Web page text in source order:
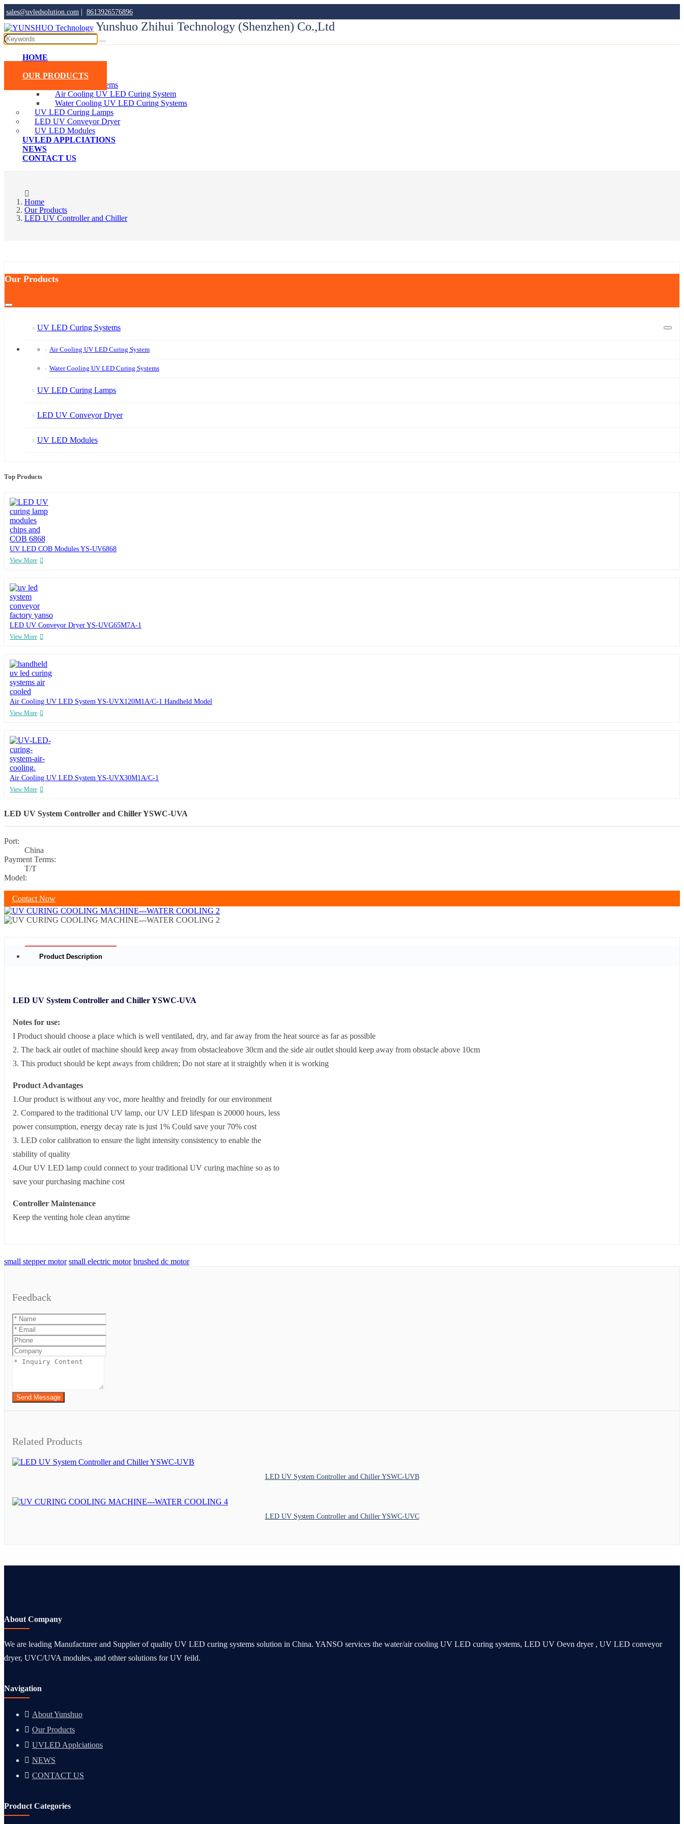
sales@uvledsolution.com | 8613926576896
Yunshuo Zhihui Technology (Shenzhen) Co.,Ltd
HOME
OUR PRODUCTS
UV LED Curing Systems
Air Cooling UV LED Curing System
Water Cooling UV LED Curing Systems
UV LED Curing Lamps
LED UV Conveyor Dryer
UV LED Modules
UVLED APPLCIATIONS
NEWS
CONTACT US
Home
Our Products
LED UV Controller and Chiller
Our Products
UV LED Curing Systems
Air Cooling UV LED Curing System
Water Cooling UV LED Curing Systems
UV LED Curing Lamps
LED UV Conveyor Dryer
UV LED Modules
Top Products
UV LED COB Modules YS-UV6868
View More
LED UV Conveyor Dryer YS-UVG65M7A-1
View More
Air Cooling UV LED System YS-UVX120M1A/C-1 Handheld Model
View More
Air Cooling UV LED System YS-UVX30M1A/C-1
View More
LED UV System Controller and Chiller YSWC-UVA
Port:
China
Payment Terms:
T/T
Model:
Contact Now
Product Description
LED UV System Controller and Chiller YSWC-UVA
Notes for use:
I Product should choose a place which is well ventilated, dry, and far away from the heat source as far as possible
2. The back air outlet of machine should keep away from obstacleabove 30cm and the side air outlet should keep away from obstacle above 10cm
3. This product should be kept aways from children; Do not stare at it straightly when it is working
Product Advantages
1.Our product is without any voc, more healthy and freindly for our environment
2. Compared to the traditional UV lamp, our UV LED lifespan is 20000 hours, less
power consumption, energy decay rate is just 1% Could save your 70% cost
3. LED color calibration to ensure the light intensity consistency to enable the
stability of quality
4.Our UV LED lamp could connect to your traditional UV curing machine so as to
save your purchasing machine cost
Controller Maintenance
Keep the venting hole clean anytime
small stepper motor small electric motor brushed dc motor
Feedback
Send Message
Related Products
LED UV System Controller and Chiller YSWC-UVB
LED UV System Controller and Chiller YSWC-UVC
About Company
We are leading Manufacturer and Supplier of quality UV LED curing systems solution in China. YANSO services the water/air cooling UV LED curing systems, LED UV Oevn dryer , UV LED conveyor
dryer, UVC/UVA modules, and othter solutions for UV feild.
Navigation
About Yunshuo
Our Products
UVLED Applciations
NEWS
CONTACT US
Product Categories